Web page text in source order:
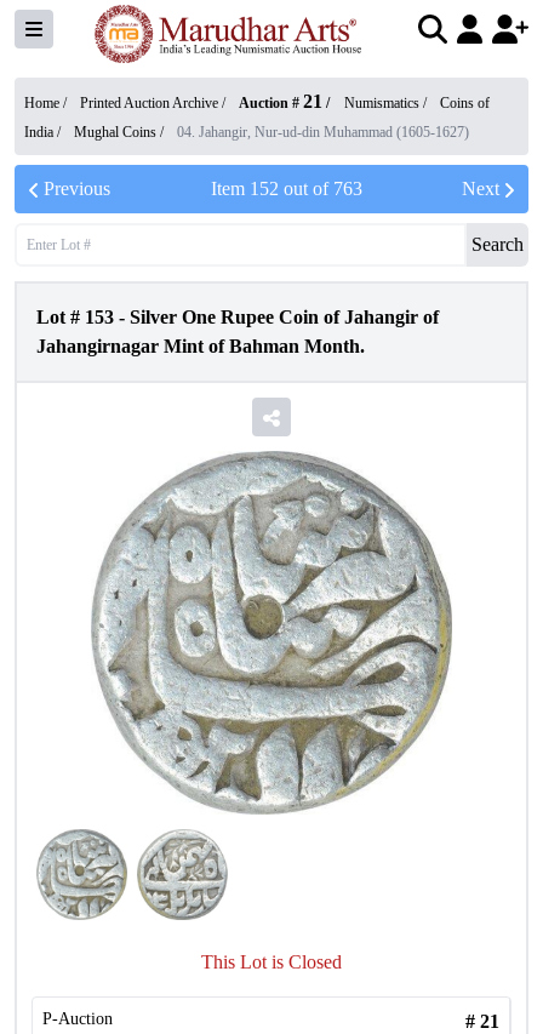
Home / Printed Auction Archive / Auction # 21 / Numismatics /
Coins of
India / Mughal Coins / 04. Jahangir, Nur-ud-din Muhammad (1605-1627)
Previous Item 152 out of 763 Next
Search
Lot # 153 - Silver One Rupee Coin of Jahangir of
Jahangirnagar Mint of Bahman Month.
This Lot is Closed
P-Auction # 21